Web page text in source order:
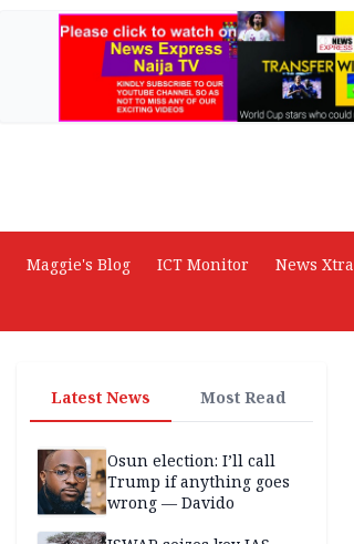
Maggie's Blog ICT Monitor
News Xtra
Latest News Most Read
Osun election: I’ll call
Trump if anything goes
wrong — Davido